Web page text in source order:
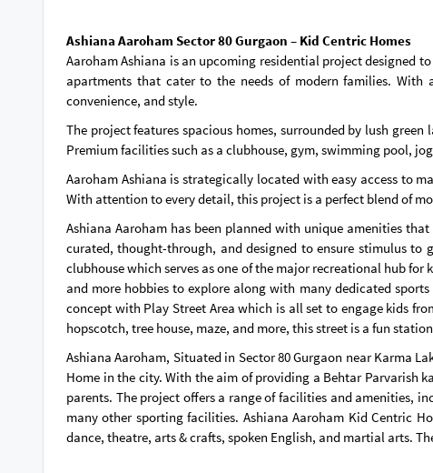
Ashiana Aaroham Sector 80 Gurgaon – Kid Centric Homes
Aaroham Ashiana is an upcoming residential project designed
apartments that cater to the needs of modern families.
convenience, and style.
The project features spacious homes, surrounded by lush
Premium facilities such as a clubhouse, gym, swimming pool,
Aaroham Ashiana is strategically located with easy access to
With attention to every detail, this project is a perfect blend of
Ashiana Aaroham has been planned with unique amenities
curated, thought-through, and designed to ensure stimulus to
clubhouse which serves as one of the major recreational hub
and more hobbies to explore along with many dedicated
concept with Play Street Area which is all set to engage kids
hopscotch, tree house, maze, and more, this street is a fun
Ashiana Aaroham, Situated in Sector 80 Gurgaon near Karma
Home in the city. With the aim of providing a Behtar Parvarish
parents. The project offers a range of facilities and amenities,
many other sporting facilities. Ashiana Aaroham Kid Centric
dance, theatre, arts & crafts, spoken English, and martial arts.